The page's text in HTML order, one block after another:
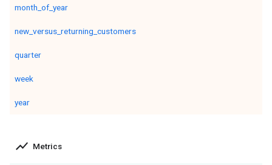
month_of_year
new_versus_returning_customers
quarter
week
year
show_chart Metrics